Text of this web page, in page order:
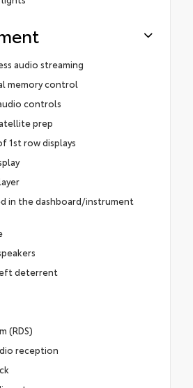
audio streaming
memory control
controls
prep
1st row displays
in the dashboard/instrument
deterrent
(RDS)
reception